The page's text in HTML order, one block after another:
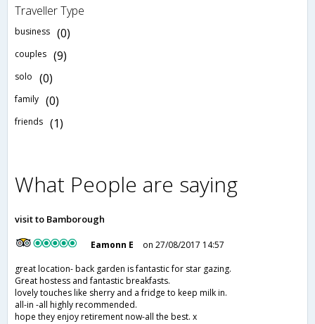
Traveller Type
business (0)
couples (9)
solo (0)
family (0)
friends (1)
What People are saying
visit to Bamborough
Eamonn E
on 27/08/2017 14:57
great location- back garden is fantastic for star gazing.
Great hostess and fantastic breakfasts.
lovely touches like sherry and a fridge to keep milk in.
all-in -all highly recommended.
hope they enjoy retirement now-all the best. x